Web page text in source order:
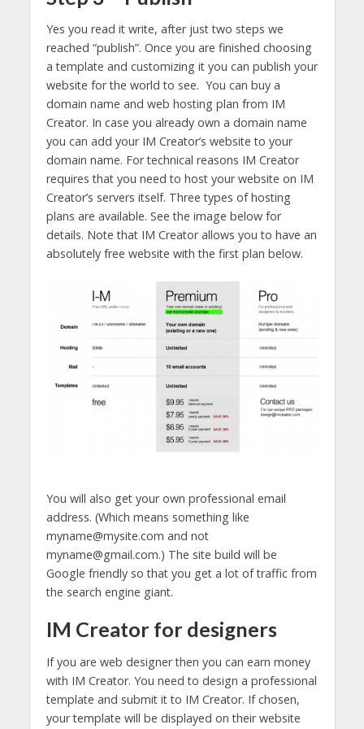
Yes you read it write, after just two steps we
reached “publish”. Once you are finished choosing
a template and customizing it you can publish your
website for the world to see. You can buy a
domain name and web hosting plan from IM
Creator. In case you already own a domain name
you can add your IM Creator’s website to your
domain name. For technical reasons IM Creator
requires that you need to host your website on IM
Creator’s servers itself. Three types of hosting
plans are available. See the image below for
details. Note that IM Creator allows you to have an
absolutely free website with the first plan below.
You will also get your own professional email
address. (Which means something like
myname@mysite.com and not
myname@gmail.com.) The site build will be
Google friendly so that you get a lot of traffic from
the search engine giant.
IM Creator for designers
If you are web designer then you can earn money
with IM Creator. You need to design a professional
template and submit it to IM Creator. If chosen,
your template will be displayed on their website